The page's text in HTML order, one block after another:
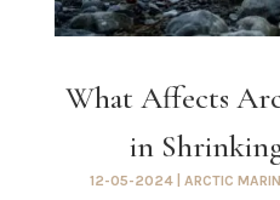
What Affects
in
12-05-2024 |ARCTIC